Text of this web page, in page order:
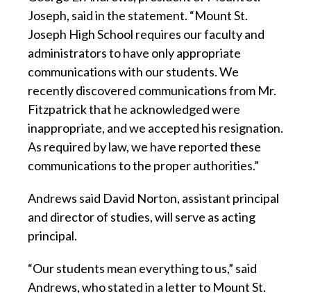
Joseph, said in the statement. “Mount St.
Joseph High School requires our faculty and
administrators to have only appropriate
communications with our students. We
recently discovered communications from Mr.
Fitzpatrick that he acknowledged were
inappropriate, and we accepted his resignation.
As required by law, we have reported these
communications to the proper authorities.”
Andrews said David Norton, assistant principal
and director of studies, will serve as acting
principal.
“Our students mean everything to us,” said
Andrews, who stated in a letter to Mount St.